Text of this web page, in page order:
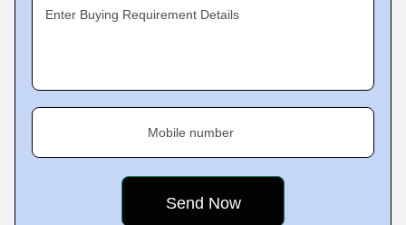
Enter Buying Requirement Details
Mobile number